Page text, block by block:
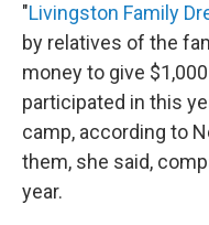
"Livingston Family
by relatives of the
money to give
participated in this
camp, according to
them, she said,
year.